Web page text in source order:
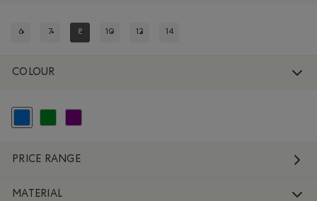
6 7 8 10 12 14
COLOUR
PRICE RANGE
MATERIAL